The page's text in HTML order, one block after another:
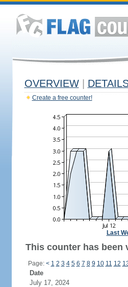
OVERVIEW
Create a free counter!
Last
This counter has been
Page: < 1 2 3 4 5 6 7 8 9 10 11 12
Date
July 17, 2024